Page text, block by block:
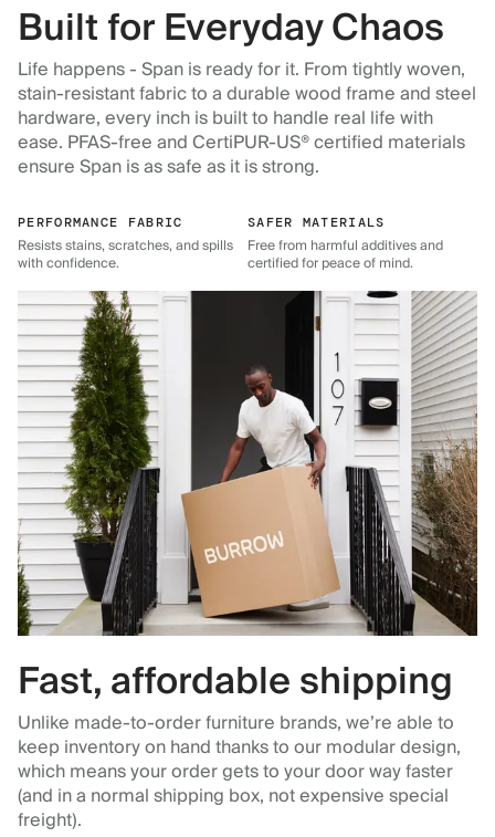
Built for Everyday Chaos
Life happens - Span is ready for it. From tightly woven,
stain-resistant fabric to a durable wood frame and steel
hardware, every inch is built to handle real life with
ease. PFAS-free and CertiPUR-US® certified materials
ensure Span is as safe as it is strong.
PERFORMANCE FABRIC
Resists stains, scratches, and spills
with confidence.
SAFER MATERIALS
Free from harmful additives and
certified for peace of mind.
Fast, affordable shipping
Unlike made-to-order furniture brands, we’re able to
keep inventory on hand thanks to our modular design,
which means your order gets to your door way faster
(and in a normal shipping box, not expensive special
freight).